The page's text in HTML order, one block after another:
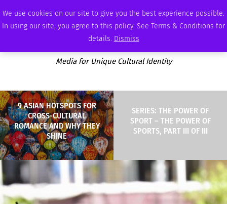
We use cookies on our site to give you the best experience possible.
In using our site, you agree to this policy. See Terms & Conditions for
details. Dismiss
FRIDAY, AUGUST 7 2026 AMBASSADOR PODCAST MEMBERSHIP ADVERTISE
Media for Unique Cultural Identity
9 ASIAN HOTSPOTS FOR
CROSS-CULTURAL
ROMANCE AND WHY THEY
SHINE
SERIES: THE POWER OF
SPORT – THE POWER OF
SPORTS, PART III OF III